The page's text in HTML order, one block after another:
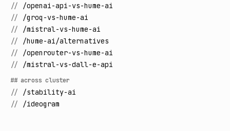
// /openai-api-vs-hume-ai
// /groq-vs-hume-ai
// /mistral-vs-hume-ai
// /hume-ai/alternatives
// /openrouter-vs-hume-ai
// /mistral-vs-dall-e-api
## across cluster
// /stability-ai
// /ideogram